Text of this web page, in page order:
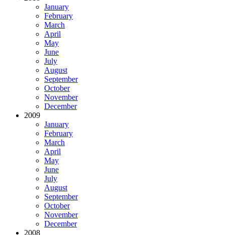
January
February
March
April
May
June
July
August
September
October
November
December
2009
January
February
March
April
May
June
July
August
September
October
November
December
2008